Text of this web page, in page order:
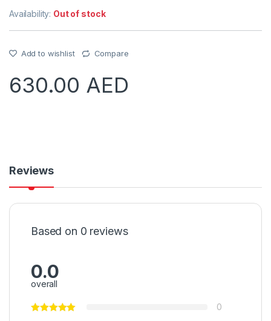
Availability: Out of stock
Add to wishlist Compare
630.00 AED
Reviews
Based on 0 reviews
0.0
overall
0